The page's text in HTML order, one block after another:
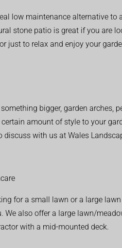
low maintenance alternative to
stone patio is great if you are
just to relax and enjoy your
bigger, garden arches,
amount of style to your
discuss with us at Wales
for a small lawn or a large
We also offer a large lawn/
with a mid-mounted deck.